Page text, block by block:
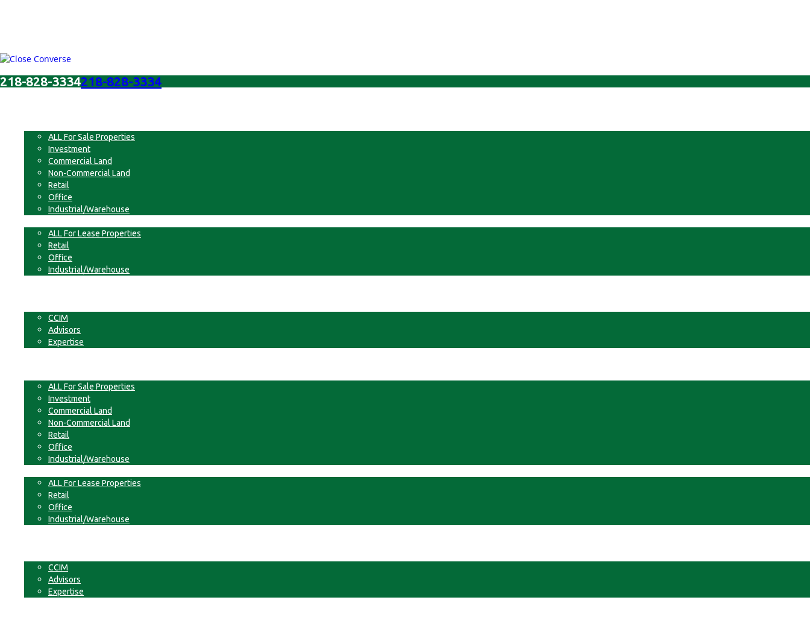
218-828-3334218-828-3334
ALL For Sale Properties
Investment
Commercial Land
Non-Commercial Land
Retail
Office
Industrial/Warehouse
ALL For Lease Properties
Retail
Office
Industrial/Warehouse
CCIM
Advisors
Expertise
ALL For Sale Properties
Investment
Commercial Land
Non-Commercial Land
Retail
Office
Industrial/Warehouse
ALL For Lease Properties
Retail
Office
Industrial/Warehouse
CCIM
Advisors
Expertise